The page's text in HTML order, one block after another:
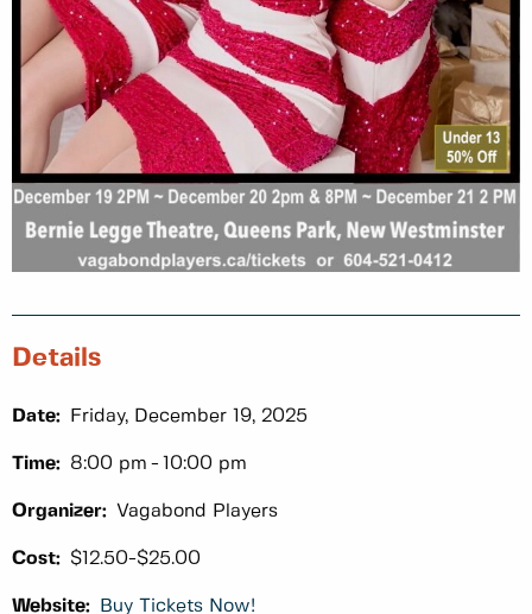
Details
Date: Friday, December 19, 2025
Time: 8:00 pm 10:00 pm
Organizer: Vagabond Players
Cost: $12.50-$25.00
Website: Buy Tickets Now!